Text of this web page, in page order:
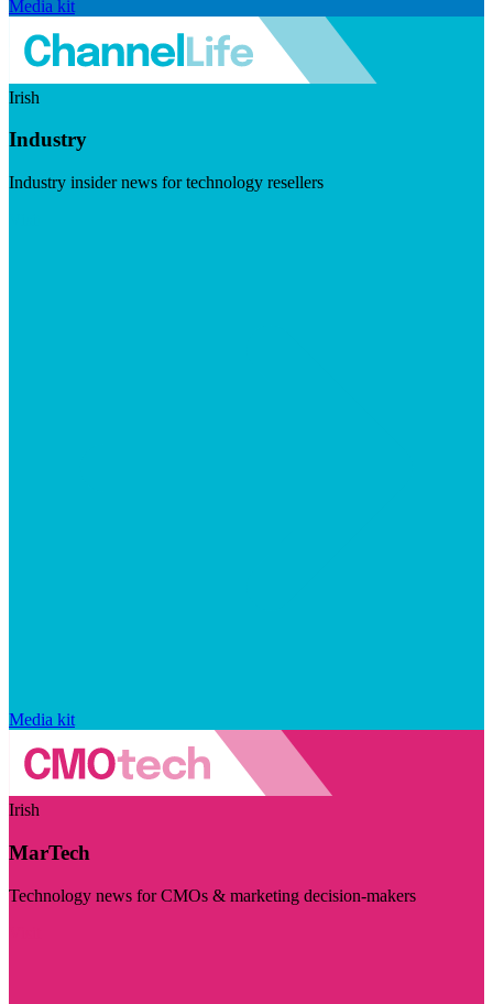
Media kit
Irish
Industry
Industry insider news for technology resellers
Media kit
Irish
MarTech
Technology news for CMOs & marketing decision-makers